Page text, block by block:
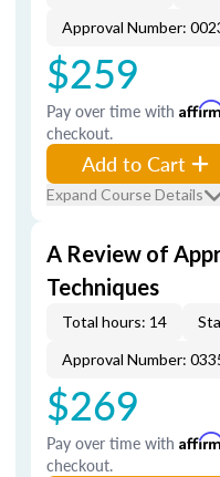
Approval Number:
$259
Pay over time with
checkout.
Add to Cart
Expand Course Details
A Review of
Techniques
Total hours: 14
Approval Number:
$269
Pay over time with
checkout.